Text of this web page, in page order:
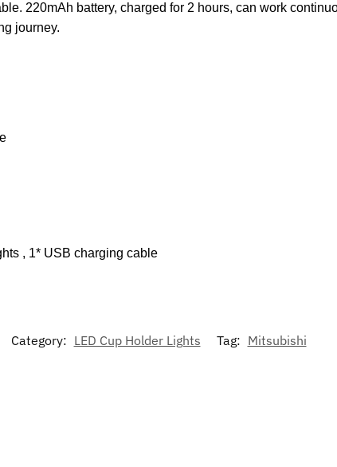
220mAh battery, charged for 2 hours, can work
journey.
, 1* USB charging cable
Category: LED Cup Holder Lights Tag: Mitsubishi